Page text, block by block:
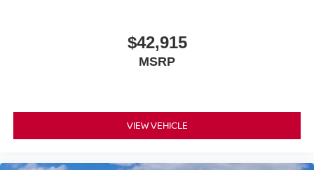
$42,915
MSRP
VIEW VEHICLE